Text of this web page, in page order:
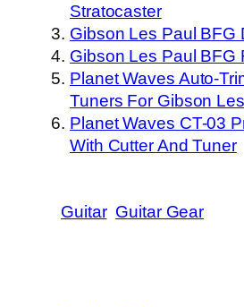
Stratocaster
Gibson Les Paul BFG
Gibson Les Paul BFG
Planet Waves Auto-
Tuners For Gibson
Planet Waves CT-03
With Cutter And Tuner
Guitar Guitar Gear